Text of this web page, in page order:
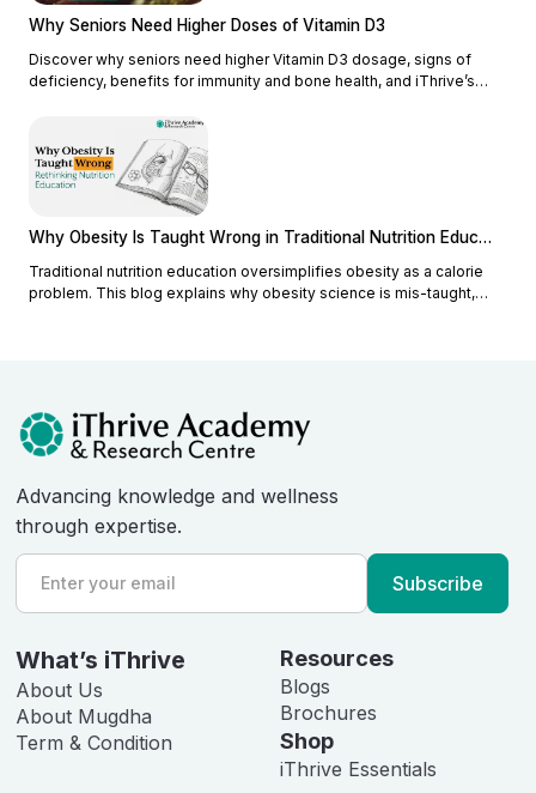
Why Seniors Need Higher Doses of Vitamin D3
Discover why seniors need higher Vitamin D3 dosage, signs of
deficiency, benefits for immunity and bone health, and iThrive’s
Why Obesity Is Taught Wrong in Traditional Nutrition Education
Traditional nutrition education oversimplifies obesity as a calorie
problem. This blog explains why obesity science is mis-taught,
Advancing knowledge and wellness
through expertise.
What’s iThrive
About Us
About Mugdha
Term & Condition
Resources
Blogs
Brochures
Shop
iThrive Essentials